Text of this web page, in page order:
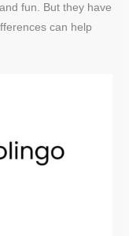
fun. But they have
can help